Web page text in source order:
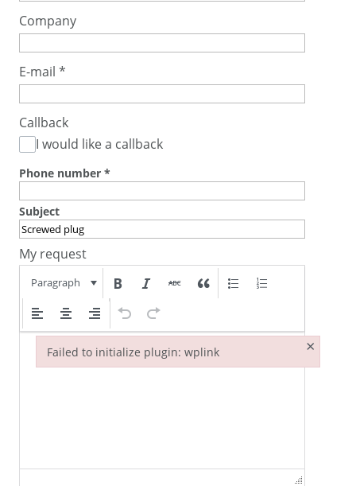
Company
E-mail *
Callback
I would like a callback
Phone number *
Subject
My request
Paragraph
Failed to initialize plugin: wplink ×
Failed to initialize plugin: wplink